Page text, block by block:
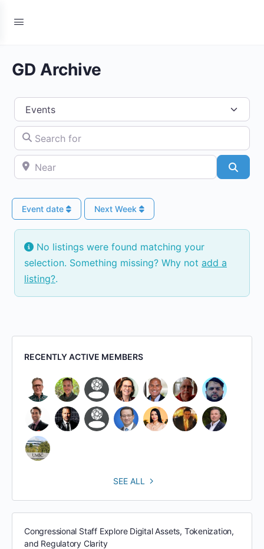
GD Archive
Select search type
Search for
Near
Event date Next Week
No listings were found matching your
selection. Something missing? Why not add a
listing?.
RECENTLY ACTIVE MEMBERS
SEE ALL
Congressional Staff Explore Digital Assets, Tokenization,
and Regulatory Clarity